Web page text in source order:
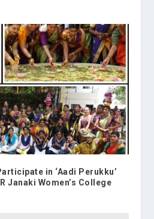
in ‘Aadi Perukku’
Janaki Women’s College